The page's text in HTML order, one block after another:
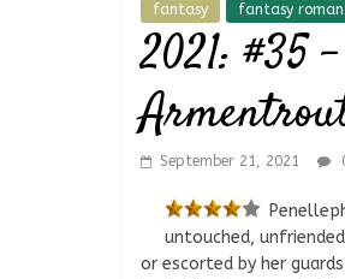
fantasy fantasy
2021: #35
September 21, 2021
untouched,
or escorted by her